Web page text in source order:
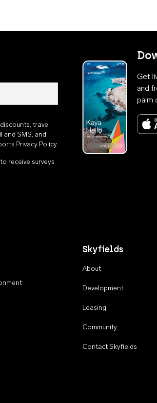
travel
and SMS, and
Privacy Policy.
receive surveys
Get
and
palm
Skyfields
About
Development
Leasing
Community
Contact Skyfields